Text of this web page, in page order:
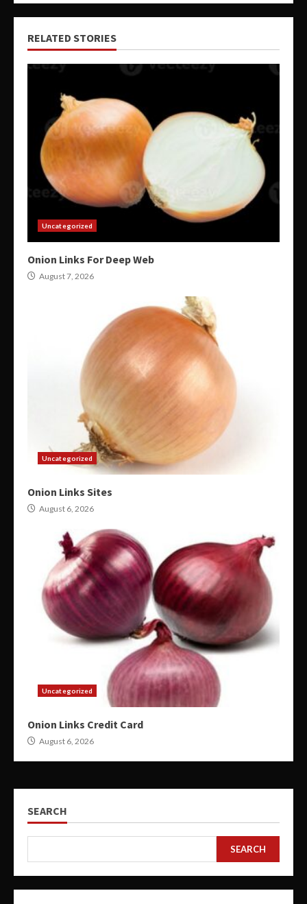
RELATED STORIES
Uncategorized
Onion Links For Deep Web
August 7, 2026
Uncategorized
Onion Links Sites
August 6, 2026
Uncategorized
Onion Links Credit Card
August 6, 2026
SEARCH
SEARCH